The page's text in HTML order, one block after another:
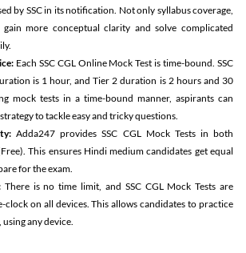
by SSC in its notification. Not only syllabus coverage,
gain more conceptual clarity and solve complicated
Each SSC CGL Online Mock Test is time-bound. SSC
is 1 hour, and Tier 2 duration is 2 hours and 30
mock tests in a time-bound manner, aspirants can
to tackle easy and tricky questions.
Adda247 provides SSC CGL Mock Tests in both
This ensures Hindi medium candidates get equal
for the exam.
There is no time limit, and SSC CGL Mock Tests are
clock on all devices. This allows candidates to practice
any device.